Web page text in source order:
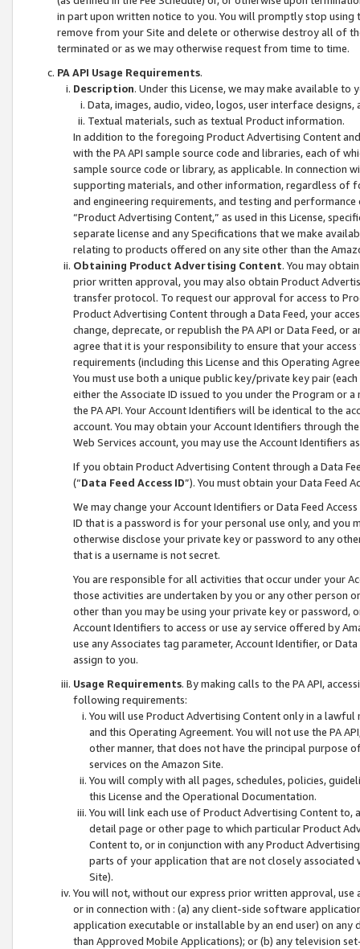
in part upon written notice to you. You will promptly stop using
remove from your Site and delete or otherwise destroy all of
terminated or as we may otherwise request from time to time.
PA API Usage Requirements.
Description. Under this License, we may make available
Data, images, audio, video, logos, user interface designs,
Textual materials, such as textual Product information.
In addition to the foregoing Product Advertising Content
with the PA API sample source code and libraries, each of
sample source code or library, as applicable. In connection
supporting materials, and other information, regardless of
and engineering requirements, and testing and
“Product Advertising Content,” as used in this License,
separate license and any Specifications that we make
relating to products offered on any site other than the
Obtaining Product Advertising Content. You may
prior written approval, you may also obtain Product
transfer protocol. To request our approval for access to
Product Advertising Content through a Data Feed, your
change, deprecate, or republish the PA API or Data Feed,
agree that it is your responsibility to ensure that your
requirements (including this License and this Operating
You must use both a unique public key/private key pair (each
either the Associate ID issued to you under the Program or
the PA API. Your Account Identifiers will be identical to the
account. You may obtain your Account Identifiers through
Web Services account, you may use the Account Identifiers
If you obtain Product Advertising Content through a Data
(“Data Feed Access ID”). You must obtain your Data Feed
We may change your Account Identifiers or Data Feed
ID that is a password is for your personal use only, and you
otherwise disclose your private key or password to any
that is a username is not secret.
You are responsible for all activities that occur under your
those activities are undertaken by you or any other person
other than you may be using your private key or
Account Identifiers to access or use ay service offered by
use any Associates tag parameter, Account Identifier, or
assign to you.
Usage Requirements. By making calls to the PA API,
following requirements:
You will use Product Advertising Content only in a
and this Operating Agreement. You will not use the PA
other manner, that does not have the principal purpose
services on the Amazon Site.
You will comply with all pages, schedules, policies,
this License and the Operational Documentation.
You will link each use of Product Advertising Content
detail page or other page to which particular Product
Content to, or in conjunction with any Product
parts of your application that are not closely associated
Site).
You will not, without our express prior written approval,
or in connection with : (a) any client-side software
application executable or installable by an end user) on
than Approved Mobile Applications); or (b) any television